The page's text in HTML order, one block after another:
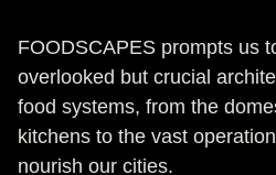
FOODSCAPES prompts us
overlooked but crucial
food systems, from the
kitchens to the vast
nourish our cities.